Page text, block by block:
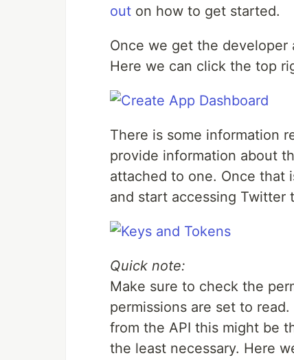
out on how to get started.
Once we get the
Here we can click the top
There is some information
provide information about
attached to one. Once that
and start accessing Twitter
Quick note:
Make sure to check the
permissions are set to
from the API this might be
the least necessary. Here